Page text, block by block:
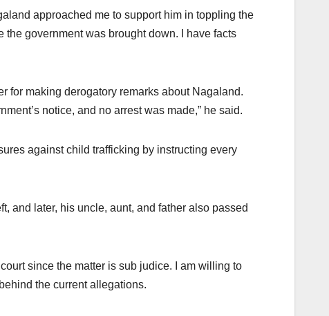
approached me to support him in toppling the
the government was brought down. I have facts
for making derogatory remarks about Nagaland.
notice, and no arrest was made,” he said.
against child trafficking by instructing every
and later, his uncle, aunt, and father also passed
since the matter is sub judice. I am willing to
the current allegations.